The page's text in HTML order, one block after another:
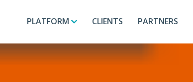
PLATFORM CLIENTS PARTNERS